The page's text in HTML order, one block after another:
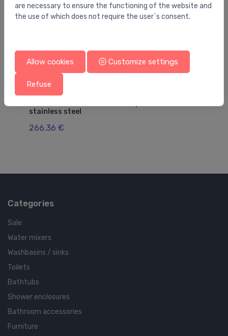
Gutters for floor and bathroom (linear)
Advantix shower channel body 1200 mm,
stainless steel
266.36 €
Categories
Sale
Water mixers
Washbasins / sinks
Toilets
Bathtubs
Shower enclosures
Bathroom accessories
Furniture
are necessary to ensure the functioning of the website and
the use of which does not require the user`s consent.
Allow cookies Customize settings
Refuse